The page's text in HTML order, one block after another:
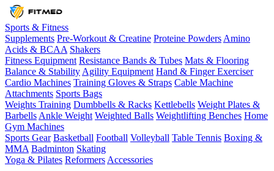
Sports & Fitness
Supplements Pre-Workout & Creatine Proteine Powders Amino
Acids & BCAA Shakers
Fitness Equipment Resistance Bands & Tubes Mats & Flooring
Balance & Stability Agility Equipment Hand & Finger Exerciser
Cardio Machines Training Gloves & Straps Cable Machine
Attachments Sports Bags
Weights Training Dumbbells & Racks Kettlebells Weight Plates &
Barbells Ankle Weight Weighted Balls Weightlifting Benches Home
Gym Machines
Sports Gear Basketball Football Volleyball Table Tennis Boxing &
MMA Badminton Skating
Yoga & Pilates Reformers Accessories